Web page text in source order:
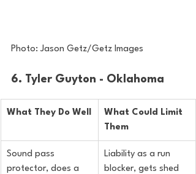
Photo: Jason Getz/Getz Images
6. Tyler Guyton - Oklahoma
What They Do Well
What Could Limit
Them
Sound pass
protector, does a
Liability as a run
blocker, gets shed